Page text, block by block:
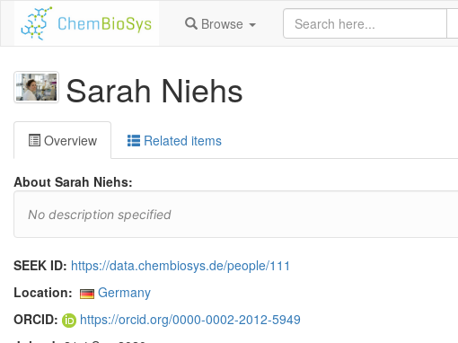
Browse
Sarah Niehs
Overview Related items
About Sarah Niehs:
No description specified
SEEK ID: https://data.chembiosys.de/people/111
Location:
Germany
ORCID:
https://orcid.org/0000-0002-2012-5949